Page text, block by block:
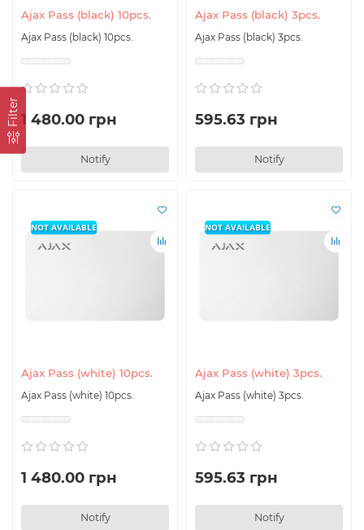
Filter
Ajax Pass (black) 10pcs.
Ajax Pass (black) 10pcs.
1 480.00 грн
Notify
Ajax Pass (black) 3pcs.
Ajax Pass (black) 3pcs.
595.63 грн
Notify
Ajax Pass (white) 10pcs.
Ajax Pass (white) 10pcs.
NOT AVAILABLE
1 480.00 грн
Notify
Ajax Pass (white) 3pcs.
Ajax Pass (white) 3pcs.
NOT AVAILABLE
595.63 грн
Notify